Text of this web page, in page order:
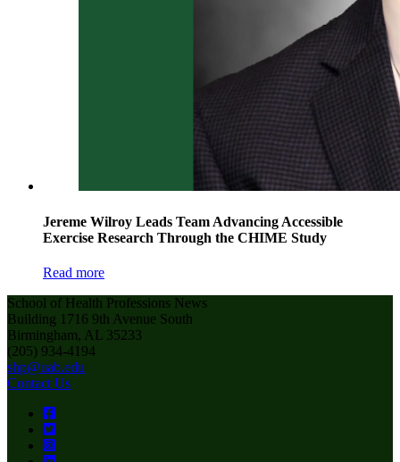
Jereme Wilroy Leads Team Advancing Accessible
Exercise Research Through the CHIME Study
Read more
School of Health Professions News
Building 1716 9th Avenue South
Birmingham, AL 35233
(205) 934-4194
shp@uab.edu
Contact Us